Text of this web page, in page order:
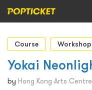
Event
Organiser
About POPTICKET
Course Workshop
Yokai
by Hong Kong Arts Centre